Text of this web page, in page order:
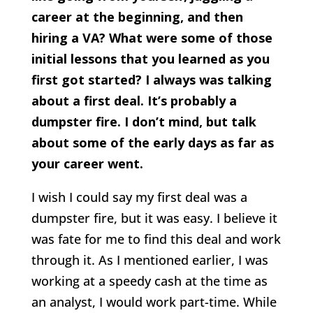
career at the beginning, and then
hiring a VA? What were some of those
initial lessons that you learned as you
first got started? I always was talking
about a first deal. It’s probably a
dumpster fire. I don’t mind, but talk
about some of the early days as far as
your career went.
I wish I could say my first deal was a
dumpster fire, but it was easy. I believe it
was fate for me to find this deal and work
through it. As I mentioned earlier, I was
working at a speedy cash at the time as
an analyst, I would work part-time. While